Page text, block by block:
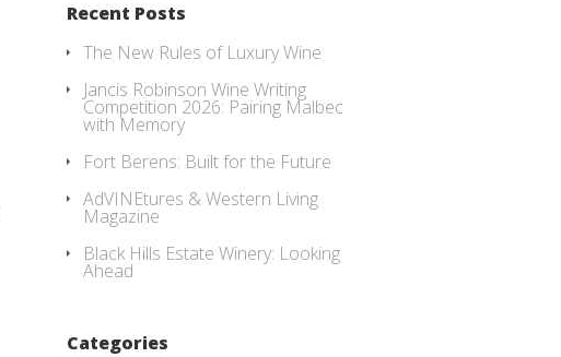
Recent Posts
The New Rules of Luxury Wine
Jancis Robinson Wine Writing
Competition 2026: Pairing Malbec
with Memory
Fort Berens: Built for the Future
AdVINEtures & Western Living
Magazine
Black Hills Estate Winery: Looking
Ahead
Categories